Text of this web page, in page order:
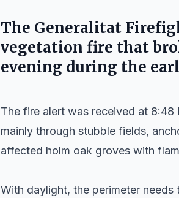
The Generalitat
vegetation fire that
evening during the
The fire alert was received at
mainly through stubble fields,
affected holm oak groves with
With daylight, the perimeter